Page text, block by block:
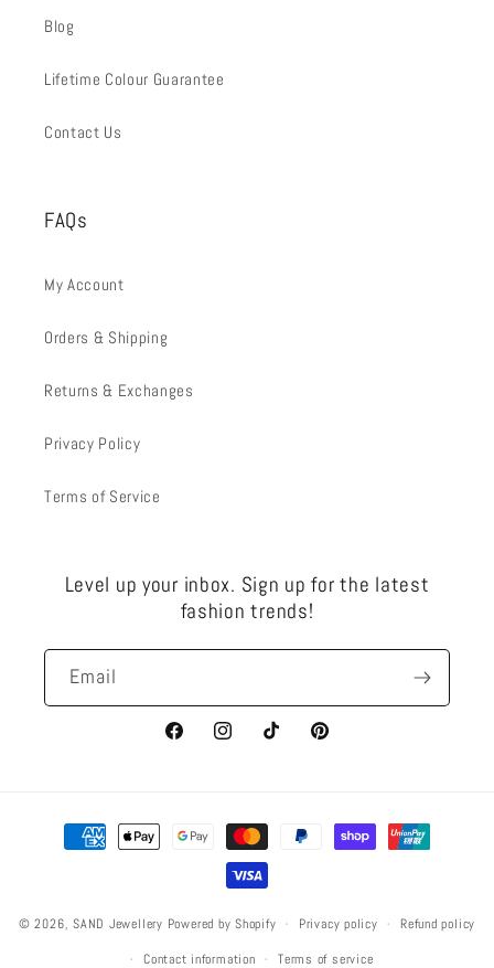
Blog
Lifetime Colour Guarantee
Contact Us
FAQs
My Account
Orders & Shipping
Returns & Exchanges
Privacy Policy
Terms of Service
Level up your inbox. Sign up for the latest
fashion trends!
Email
FacebookInstagramTikTok Pinterest
Payment
methods
© 2026,SAND Jewellery Powered by Shopify Privacy policy Refund policy
Contact information Terms of service